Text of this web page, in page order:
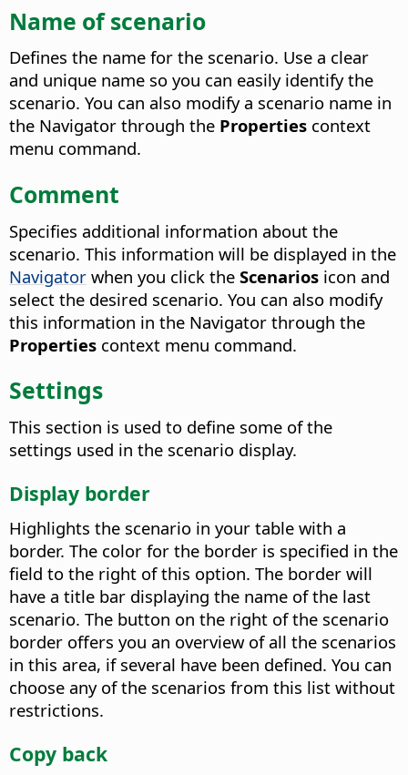
Name of scenario
Defines the name for the scenario. Use a clear
and unique name so you can easily identify the
scenario. You can also modify a scenario name in
the Navigator through the Properties context
menu command.
Comment
Specifies additional information about the
scenario. This information will be displayed in the
Navigator when you click the Scenarios icon and
select the desired scenario. You can also modify
this information in the Navigator through the
Properties context menu command.
Settings
This section is used to define some of the
settings used in the scenario display.
Display border
Highlights the scenario in your table with a
border. The color for the border is specified in the
field to the right of this option. The border will
have a title bar displaying the name of the last
scenario. The button on the right of the scenario
border offers you an overview of all the scenarios
in this area, if several have been defined. You can
choose any of the scenarios from this list without
restrictions.
Copy back